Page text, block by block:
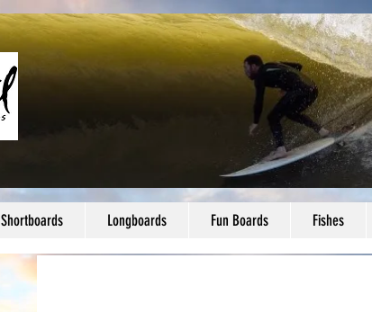
Shortboards Longboards Fun Boards Fishes